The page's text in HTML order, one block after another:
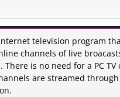
television program
channels of live
is no need for a PC TV
are streamed